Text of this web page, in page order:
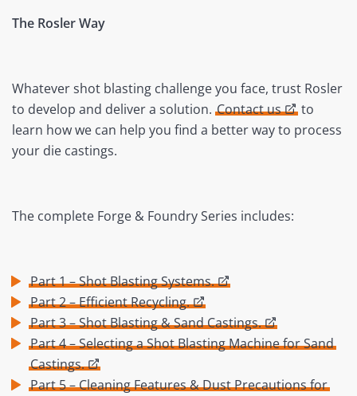
The Rosler Way
Whatever shot blasting challenge you face, trust Rosler
to develop and deliver a solution. Contact us
to
learn how we can help you find a better way to process
your die castings.
The complete Forge & Foundry Series includes:
Part 1 – Shot Blasting Systems.
Part 2 – Efficient Recycling.
Part 3 – Shot Blasting & Sand Castings.
Part 4 – Selecting a Shot Blasting Machine for Sand
Castings.
Part 5 – Cleaning Features & Dust Precautions for